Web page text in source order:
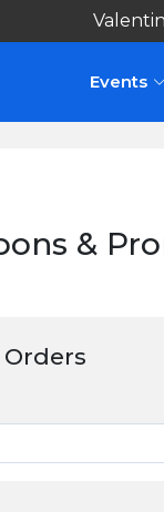
Events
&
Orders